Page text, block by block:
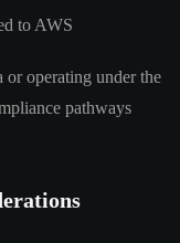
to AWS
operating under the
pathways